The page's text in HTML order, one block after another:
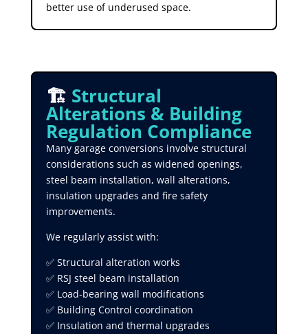
better use of underused space.
🏗️ Structural
Alterations & Building
Regulation Compliance
Many garage conversions involve structural
considerations such as widened openings,
steel beam installation, wall alterations,
insulation upgrades and fire safety
improvements.
We regularly assist with:
✅ Structural alteration works
✅ RSJ steel beam installation
✅ Load-bearing wall modifications
✅ Building Control coordination
✅ Insulation and thermal upgrades